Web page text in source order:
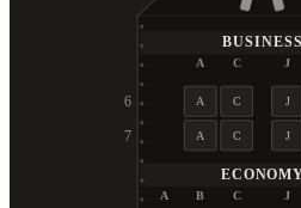
BUSINESS
A C J
6 A C J
7 A C J
A B C J